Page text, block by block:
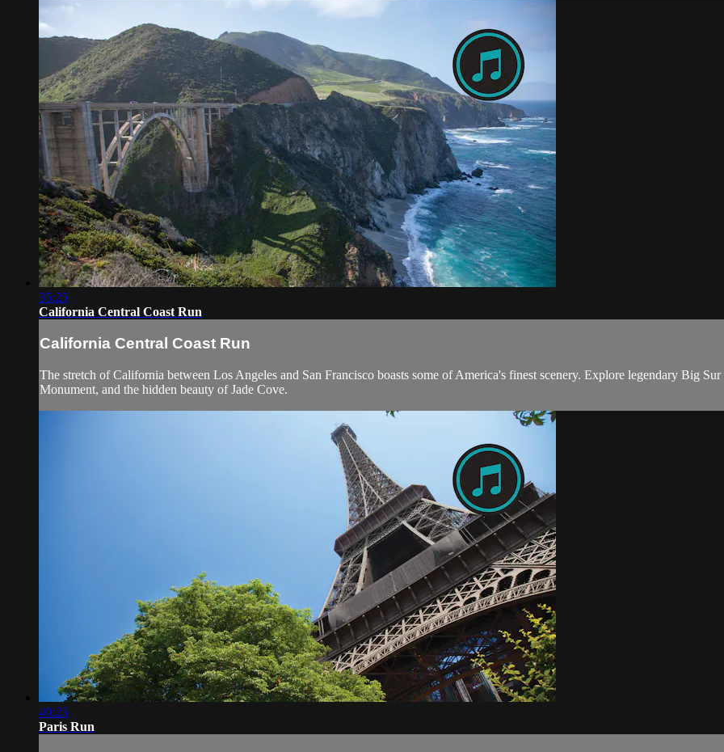
35:25
California Central Coast Run
California Central Coast Run
The stretch of California between Los Angeles and San Francisco boasts some of America's finest scenery. Explore legendary Big
Monument, and the hidden beauty of Jade Cove.
40:25
Paris Run